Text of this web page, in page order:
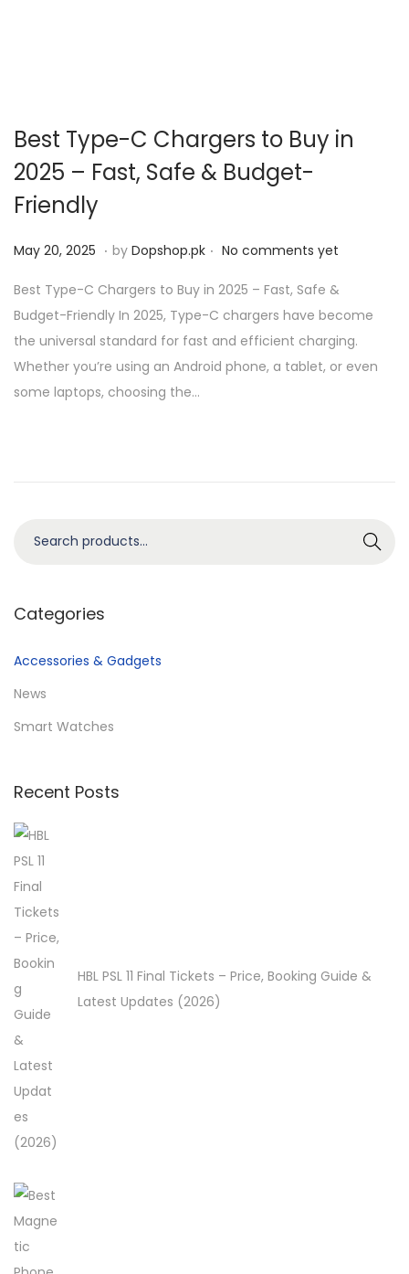
Best Type-C Chargers to Buy in
2025 – Fast, Safe & Budget-
Friendly
P
s
t
e
d
o
May 20, 2025 M
y
2
0
,
2
. by Dopshop.pk . No comments yet
Best Type-C Chargers to Buy in 2025 – Fast, Safe &
Budget-Friendly In 2025, Type-C chargers have become
the universal standard for fast and efficient charging.
Whether you’re using an Android phone, a tablet, or even
some laptops, choosing the…
r
h
r
>
Search
Categories
Accessories & Gadgets
News
Smart Watches
Recent Posts
HBL PSL 11 Final Tickets – Price, Booking Guide &
Latest Updates (2026)